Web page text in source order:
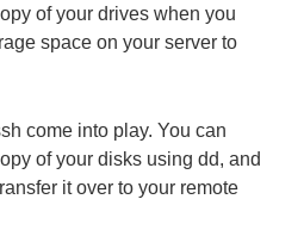
of your drives when you
space on your server to
come into play. You can
of your disks using dd, and
it over to your remote